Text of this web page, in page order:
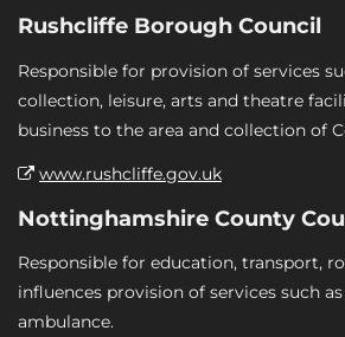
Rushcliffe Borough Council
Responsible for provision of services
collection, leisure, arts and theatre
business to the area and collection of
www.rushcliffe.gov.uk
Nottinghamshire County
Responsible for education, transport,
influences provision of services such
ambulance.